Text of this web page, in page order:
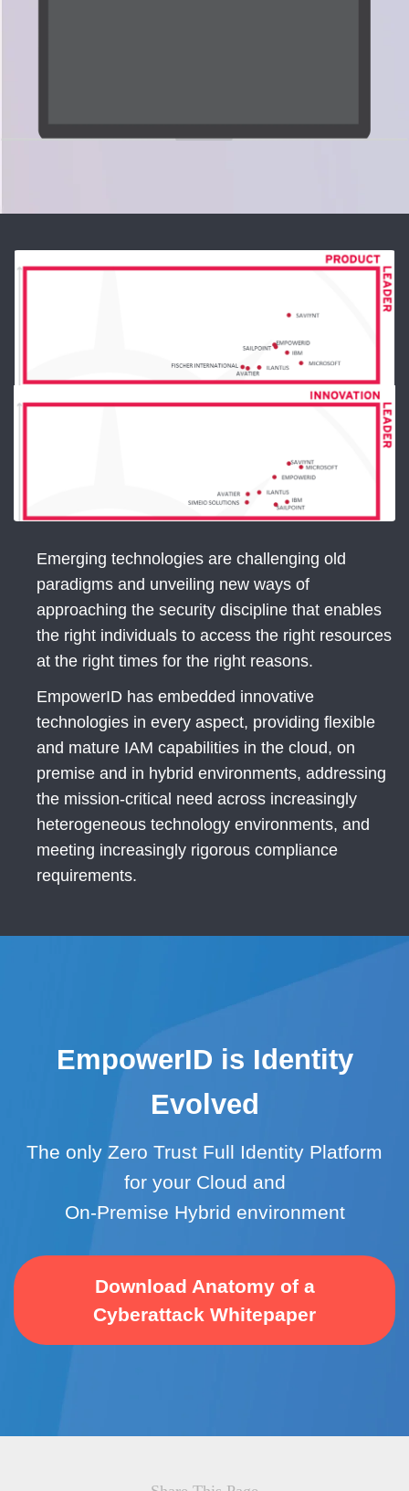
Emerging technologies are challenging old
paradigms and unveiling new ways of
approaching the security discipline that enables
the right individuals to access the right resources
at the right times for the right reasons.
EmpowerID has embedded innovative
technologies in every aspect, providing flexible
and mature IAM capabilities in the cloud, on
premise and in hybrid environments, addressing
the mission-critical need across increasingly
heterogeneous technology environments, and
meeting increasingly rigorous compliance
requirements.
EmpowerID is Identity
Evolved
The only Zero Trust Full Identity Platform
for your Cloud and
On-Premise Hybrid environment
Download Anatomy of a
Cyberattack Whitepaper